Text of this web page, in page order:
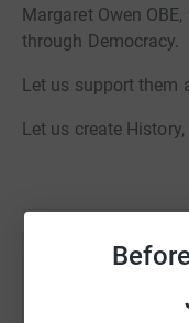
Margaret Owen
through Democracy.
Let us support them
Let us create History,
Sharing this